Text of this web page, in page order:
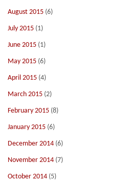
August 2015 (6)
July 2015 (1)
June 2015 (1)
May 2015 (6)
April 2015 (4)
March 2015 (2)
February 2015 (8)
January 2015 (6)
December 2014 (6)
November 2014 (7)
October 2014 (5)